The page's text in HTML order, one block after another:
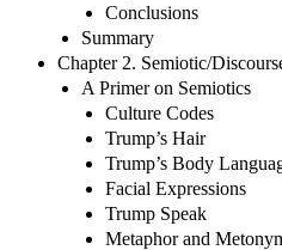
Conclusions
Summary
Chapter 2. Semiotic/
A Primer on Semiotics
Culture Codes
Trump’s Hair
Trump’s Body
Facial Expressions
Trump Speak
Metaphor and